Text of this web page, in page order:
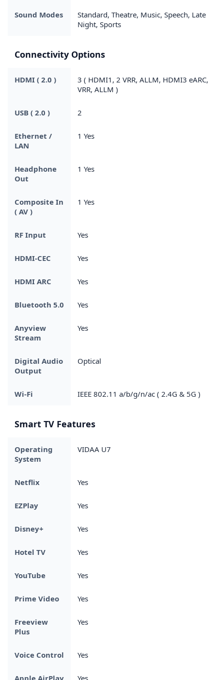
Sound Modes
Standard, Theatre, Music, Speech, Late
Night, Sports
Connectivity Options
HDMI ( 2.0 )
3 ( HDMI1, 2 VRR, ALLM, HDMI3 eARC,
VRR, ALLM )
USB ( 2.0 ) 2
Ethernet /
LAN
1 Yes
Headphone
Out
1 Yes
Composite In
( AV )
1 Yes
RF Input Yes
HDMI-CEC Yes
HDMI ARC Yes
Bluetooth 5.0 Yes
Anyview
Stream
Yes
Digital Audio
Output
Optical
Wi-Fi IEEE 802.11 a/b/g/n/ac ( 2.4G & 5G )
Smart TV Features
Operating
System
VIDAA U7
Netflix Yes
EZPlay Yes
Disney+ Yes
Hotel TV Yes
YouTube Yes
Prime Video Yes
Freeview
Plus
Yes
Voice Control Yes
Apple AirPlay Yes